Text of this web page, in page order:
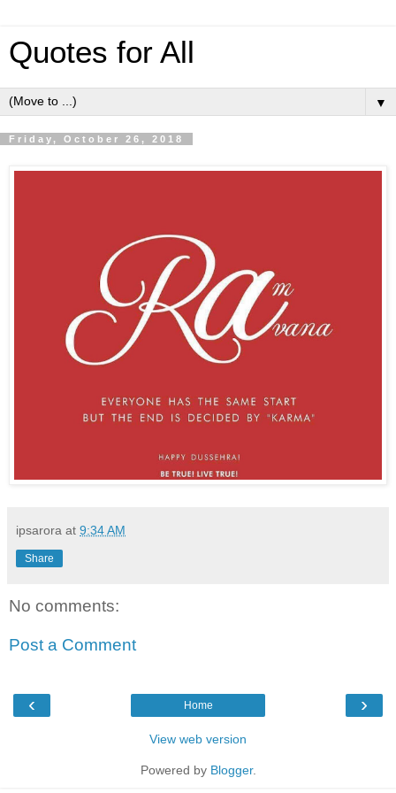
Quotes for All
▼
Friday, October 26, 2018
ipsarora at 9:34 AM
Share
No comments:
Post a Comment
‹ ›
Home
View web version
Powered by Blogger.